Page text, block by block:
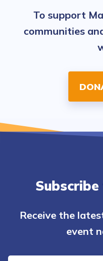
To support
communities
Receive the
event